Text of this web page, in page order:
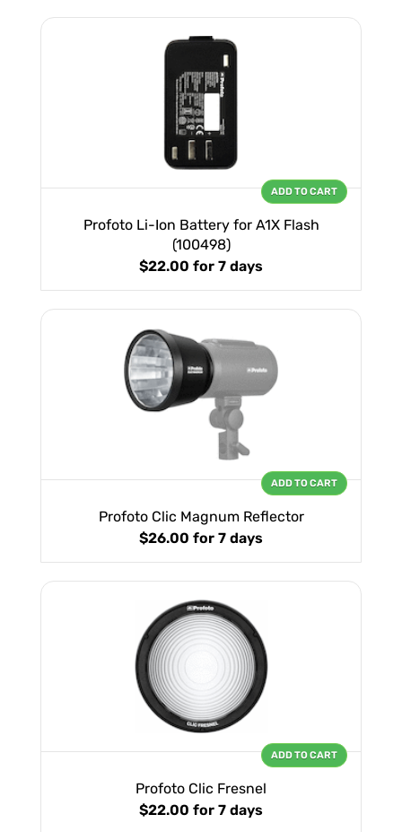
Profoto Li-Ion Battery for A1X Flash
(100498)
$22.00 for 7 days
ADD TO CART
Profoto Clic Magnum Reflector
$26.00 for 7 days
ADD TO CART
Profoto Clic Fresnel
$22.00 for 7 days
ADD TO CART